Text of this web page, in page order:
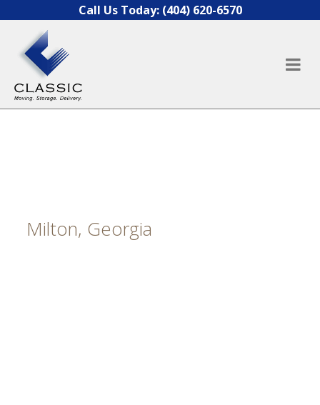
Skip to contentCall Us Today: (404) 620-6570
Milton, Georgia